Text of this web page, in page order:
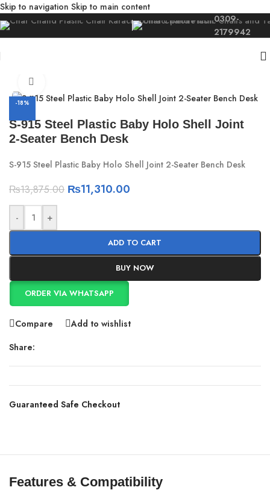
Skip to navigation Skip to main content
0309-
2179942
-18%
S-915 Steel Plastic Baby Holo Shell Joint
2-Seater Bench Desk
S-915 Steel Plastic Baby Holo Shell Joint 2-Seater Bench Desk
₨13,875.00 ₨11,310.00
- +
ADD TO CART
BUY NOW
ORDER VIA WHATSAPP
Compare
Add to wishlist
Share:
Guaranteed Safe Checkout
Features & Compatibility